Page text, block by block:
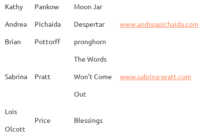
Emery
Carla
Kathy
Pankow
Moon Jar
Andrea
Pichaida Despertar
www.andreapichaida.com
Brian
Pottorff pronghorn
Sabrina Pratt
The Words
Won't Come
Out
www.sabrina-pratt.com
Lois
Olcott
Price Blessings